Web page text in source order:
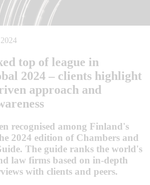
top of league in
2024 – clients highlight
approach and
recognised among Finland's
2024 edition of Chambers and
The guide ranks the world's
law firms based on in-depth
with clients and peers.